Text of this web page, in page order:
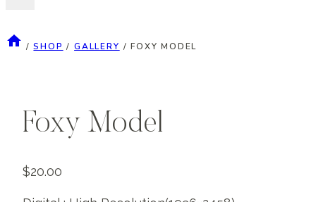
/ SHOP / GALLERY / FOXY MODEL
Foxy Model
$20.00